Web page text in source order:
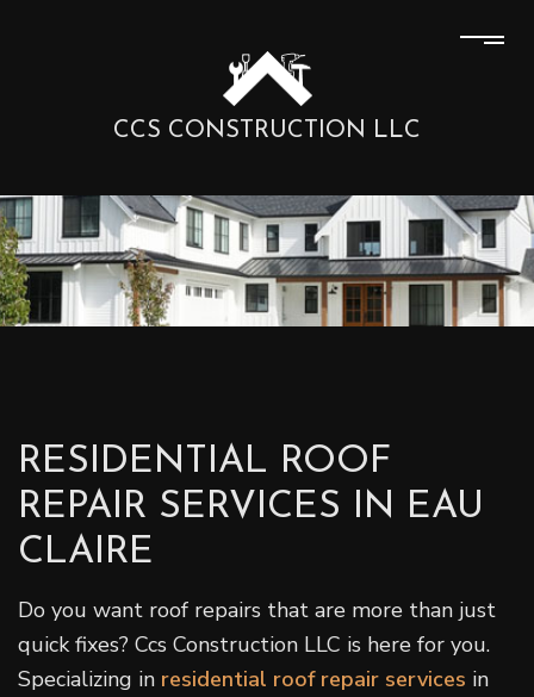
CCS CONSTRUCTION LLC
RESIDENTIAL ROOF
REPAIR SERVICES IN EAU
CLAIRE
Do you want roof repairs that are more than just
quick fixes? Ccs Construction LLC is here for you.
Specializing in residential roof repair services in